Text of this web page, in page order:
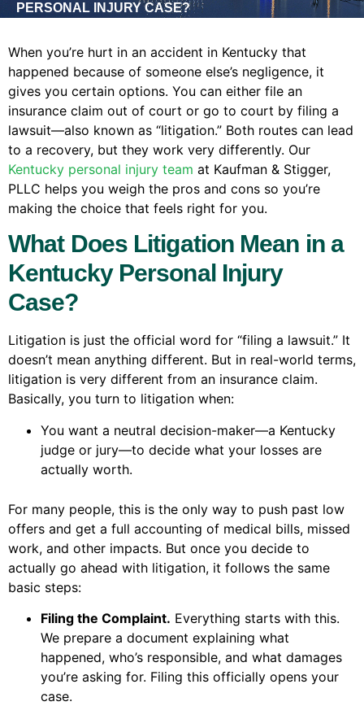
PERSONAL INJURY CASE?
When you’re hurt in an accident in Kentucky that
happened because of someone else’s negligence, it
gives you certain options. You can either file an
insurance claim out of court or go to court by filing a
lawsuit—also known as “litigation.” Both routes can lead
to a recovery, but they work very differently. Our
Kentucky personal injury team at Kaufman & Stigger,
PLLC helps you weigh the pros and cons so you’re
making the choice that feels right for you.
What Does Litigation Mean in a
Kentucky Personal Injury
Case?
Litigation is just the official word for “filing a lawsuit.” It
doesn’t mean anything different. But in real-world terms,
litigation is very different from an insurance claim.
Basically, you turn to litigation when:
You want a neutral decision-maker—a Kentucky
judge or jury—to decide what your losses are
actually worth.
For many people, this is the only way to push past low
offers and get a full accounting of medical bills, missed
work, and other impacts. But once you decide to
actually go ahead with litigation, it follows the same
basic steps:
Filing the Complaint. Everything starts with this.
We prepare a document explaining what
happened, who’s responsible, and what damages
you’re asking for. Filing this officially opens your
case.